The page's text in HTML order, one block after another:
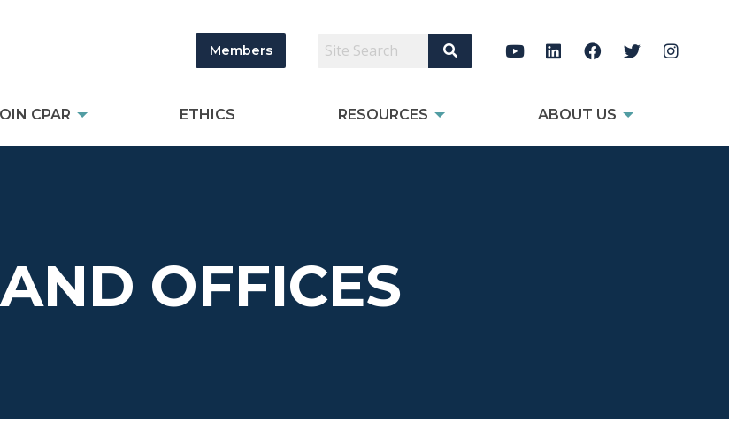
Members Search Site
CPAR ETHICS RESOURCES ABOUT US
OFFICES